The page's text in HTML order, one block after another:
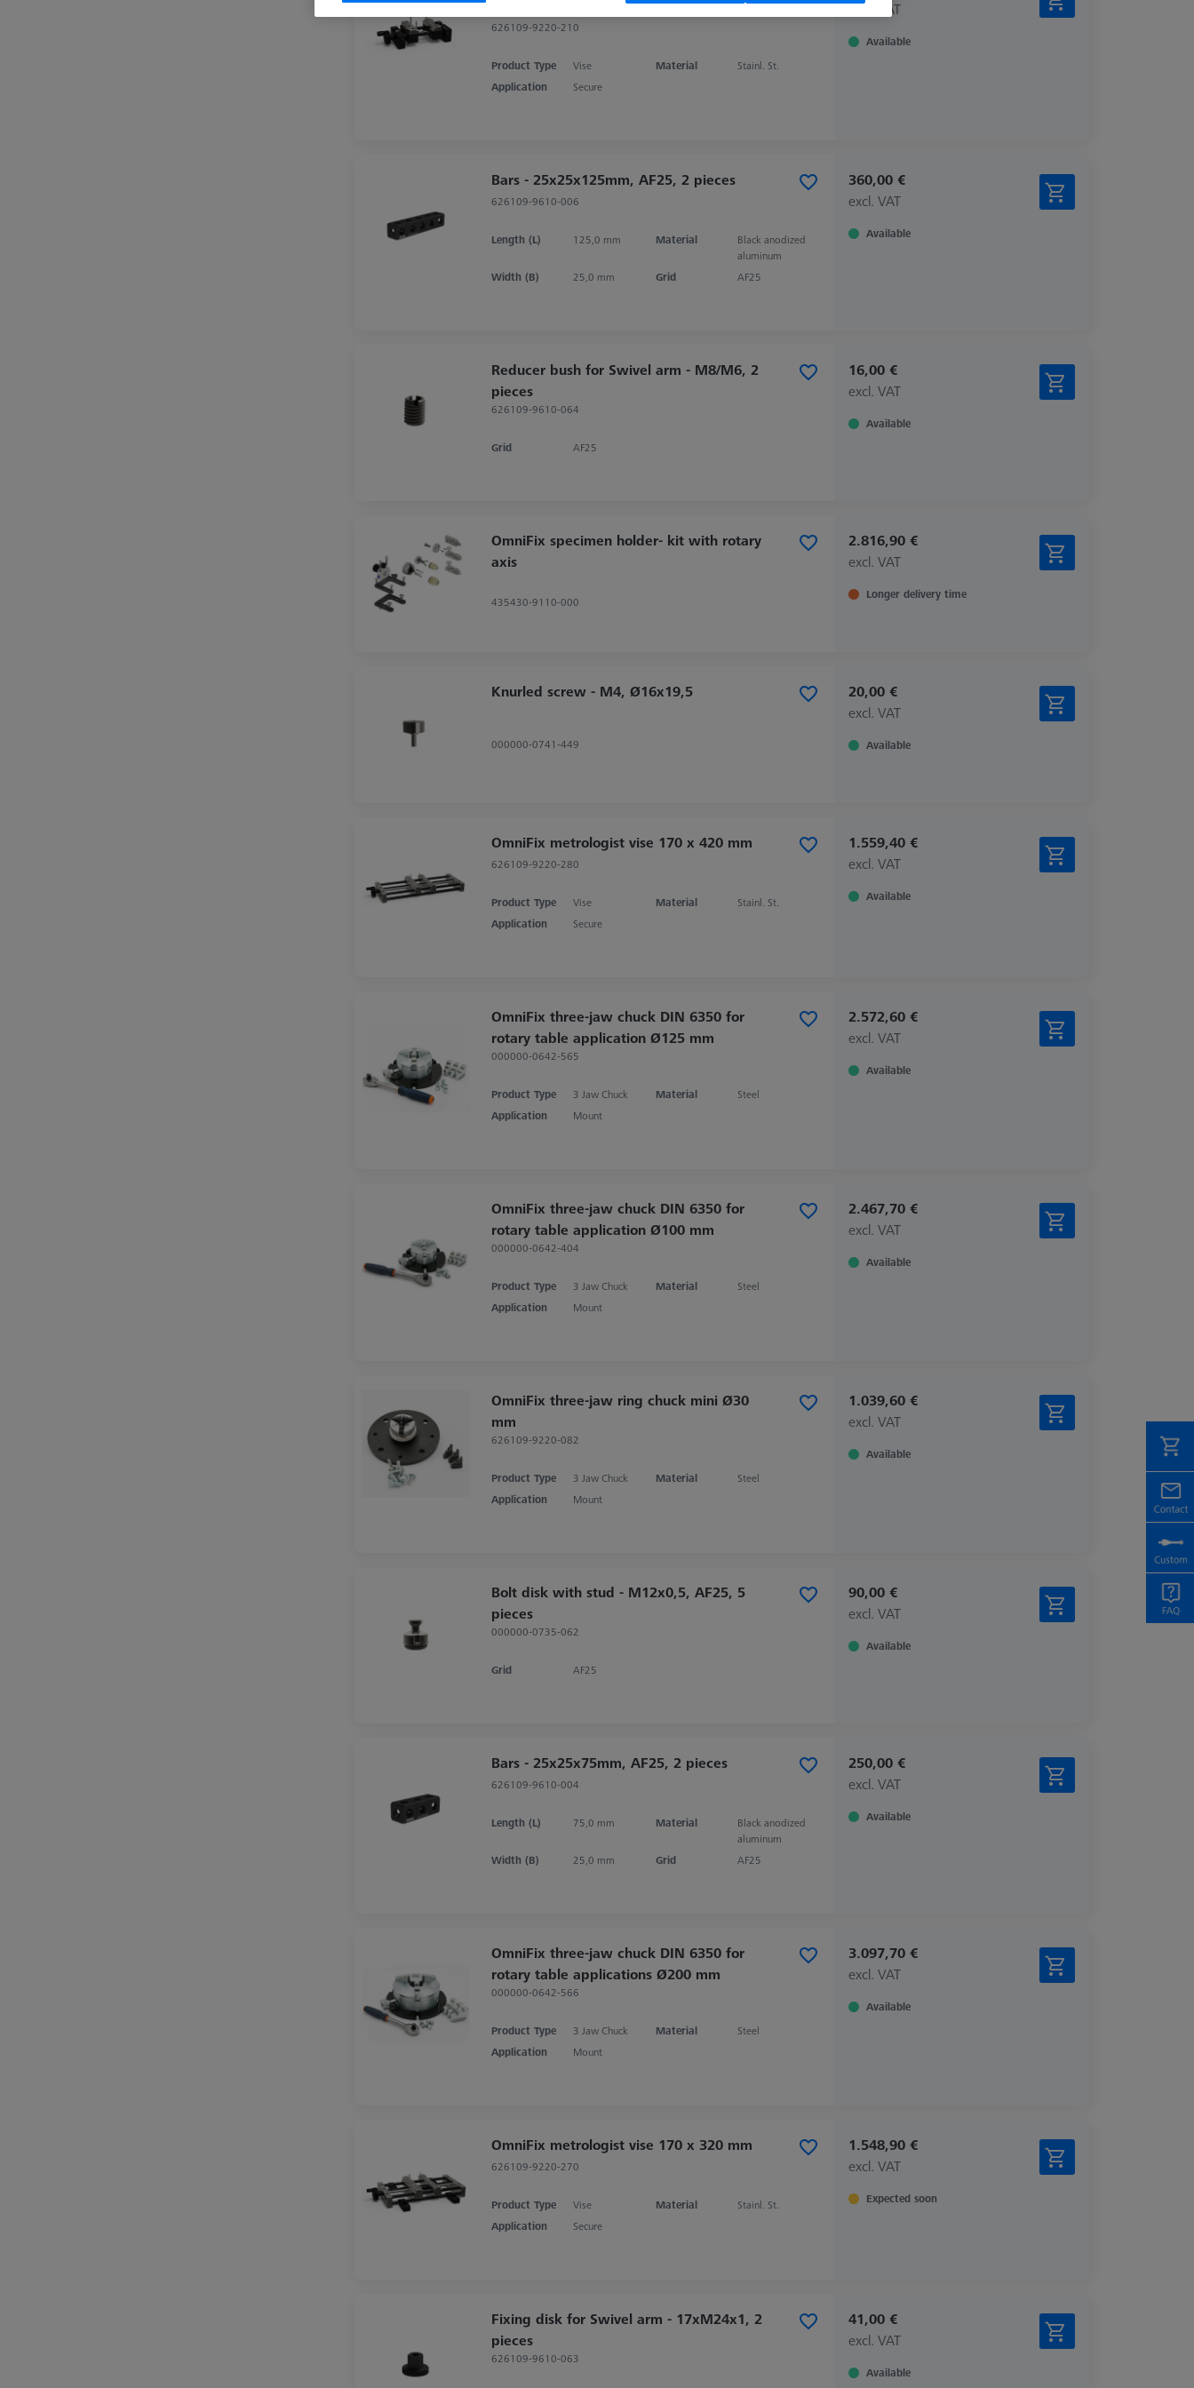
626109-9220-210
Product Type Vise Material
Stainl. St.
Application
Secure
excl. VAT
Available
Bars - 25x25x125mm, AF25, 2 pieces
626109-9610-006
Length (L) 125,0 mm Material
Black anodized
aluminum
Width (B)
25,0 mm Grid AF25
360,00 €
excl. VAT
Available
Reducer bush for Swivel arm - M8/M6, 2
pieces
626109-9610-064
Grid AF25
16,00 €
excl. VAT
Available
OmniFix specimen holder- kit with rotary
axis
435430-9110-000
2.816,90 €
excl. VAT
Longer delivery time
Knurled screw - M4, Ø16x19,5
000000-0741-449
20,00 €
excl. VAT
Available
OmniFix metrologist vise 170 x 420 mm
626109-9220-280
Product Type Vise Material
Stainl. St.
Application
Secure
1.559,40 €
excl. VAT
Available
OmniFix three-jaw chuck DIN 6350 for
rotary table application Ø125 mm
000000-0642-565
Product Type 3 Jaw Chuck Material
Steel
Application
Mount
2.572,60 €
excl. VAT
Available
OmniFix three-jaw chuck DIN 6350 for
rotary table application Ø100 mm
000000-0642-404
Product Type 3 Jaw Chuck Material
Steel
Application
Mount
2.467,70 €
excl. VAT
Available
OmniFix three-jaw ring chuck mini Ø30
mm
626109-9220-082
Product Type 3 Jaw Chuck Material
Steel
Application
Mount
1.039,60 €
excl. VAT
Available
Bolt disk with stud - M12x0,5, AF25, 5
pieces
000000-0735-062
Grid AF25
90,00 €
excl. VAT
Available
Bars - 25x25x75mm, AF25, 2 pieces
626109-9610-004
Length (L) 75,0 mm Material
Black anodized
aluminum
Width (B)
25,0 mm Grid AF25
250,00 €
excl. VAT
Available
OmniFix three-jaw chuck DIN 6350 for
rotary table applications Ø200 mm
000000-0642-566
Product Type 3 Jaw Chuck Material
Steel
Application
Mount
3.097,70 €
excl. VAT
Available
OmniFix metrologist vise 170 x 320 mm
626109-9220-270
Product Type Vise Material
Stainl. St.
Application
Secure
1.548,90 €
excl. VAT
Expected soon
Fixing disk for Swivel arm - 17xM24x1, 2
pieces
626109-9610-063
41,00 €
excl. VAT
Available